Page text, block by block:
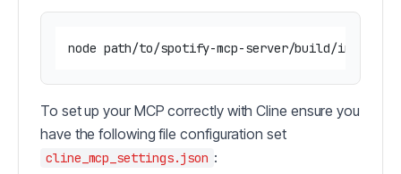
To set up your MCP correctly with Cline ensure you
have the following file configuration set
cline_mcp_settings.json :